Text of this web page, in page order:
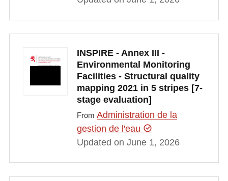
INSPIRE - Annex III -
Environmental Monitoring
Facilities - Structural quality
mapping 2021 in 5 stripes [7-
stage evaluation]
From Administration de la
gestion de l'eau
Updated on June 1, 2026